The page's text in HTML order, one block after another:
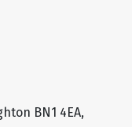
BN1 4EA,